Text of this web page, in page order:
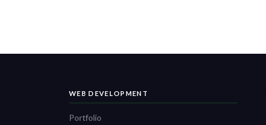
WEB DEVELOPMENT
Portfolio